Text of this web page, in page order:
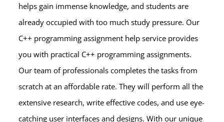
helps gain immense knowledge, and students are
already occupied with too much study pressure. Our
C++ programming assignment help service provides
you with practical C++ programming assignments.
Our team of professionals completes the tasks from
scratch at an affordable rate. They will perform all the
extensive research, write effective codes, and use eye-
catching user interfaces and designs. With our unique